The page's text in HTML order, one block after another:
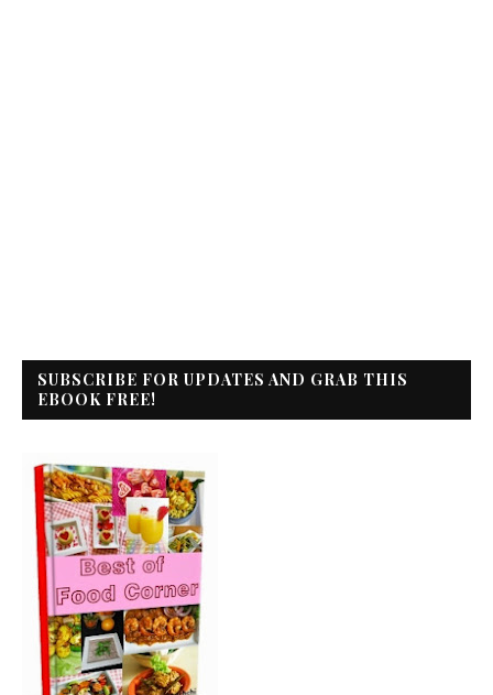
SUBSCRIBE FOR UPDATES AND GRAB THIS
EBOOK FREE!